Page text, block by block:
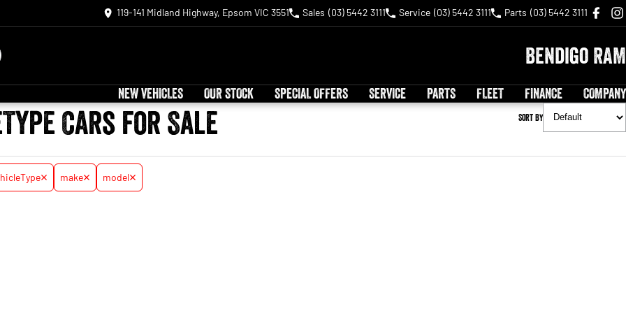
119-141 Midland Highway, Epsom VIC 3551 Sales (03) 5442 3111 Service (03) 5442 3111 Parts (03) 5442 3111
Bendigo RAM
NEW VEHICLES OUR STOCK SPECIAL OFFERS SERVICE PARTS FLEET FINANCE COMPANY
Cars for Sale Sort By
make model